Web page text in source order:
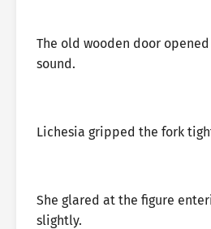
The old wooden door
sound.
Lichesia gripped the fork
She glared at the figure
slightly.